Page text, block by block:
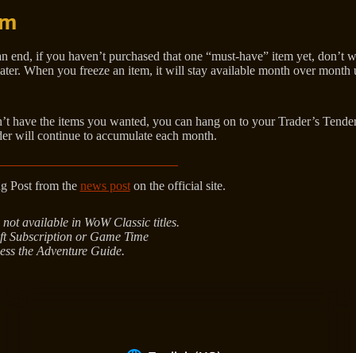
end, if you haven’t purchased that one “must-have” item yet, don’t
When you freeze an item, it will stay available month over month
have the items you wanted, you can hang on to your Trader’s
will continue to accumulate each month.
Post from the news poston the official site.
available in WoW Classic titles.
Subscription or Game Time
the Adventure Guide.